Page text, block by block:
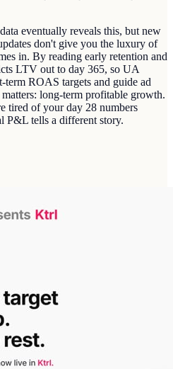
eventually reveals this, but new
don't give you the luxury of
in. By reading early retention and
LTV out to day 365, so UA
term ROAS targets and guide ad
long-term profitable growth.
tired of your day 28 numbers
P&L tells a different story.